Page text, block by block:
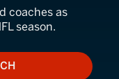
coaches as
season.
WATCH